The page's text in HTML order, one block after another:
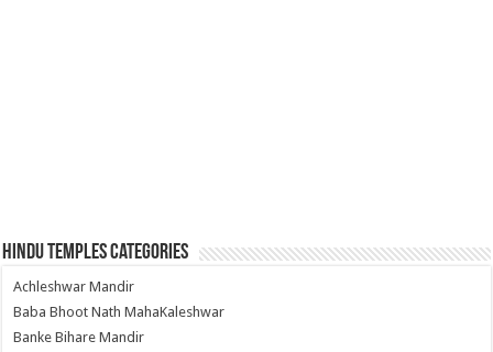
Hindu Temples Categories
Achleshwar Mandir
Baba Bhoot Nath MahaKaleshwar
Banke Bihare Mandir